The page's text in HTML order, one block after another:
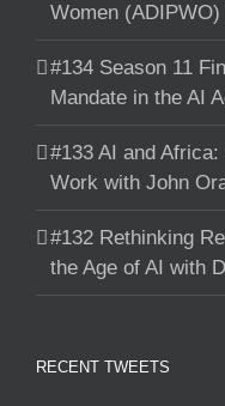
Women
#134 Season 11
Mandate in the AI
#133 AI and
Work with John
#132 Rethinking
the Age of AI with
RECENT TWEETS